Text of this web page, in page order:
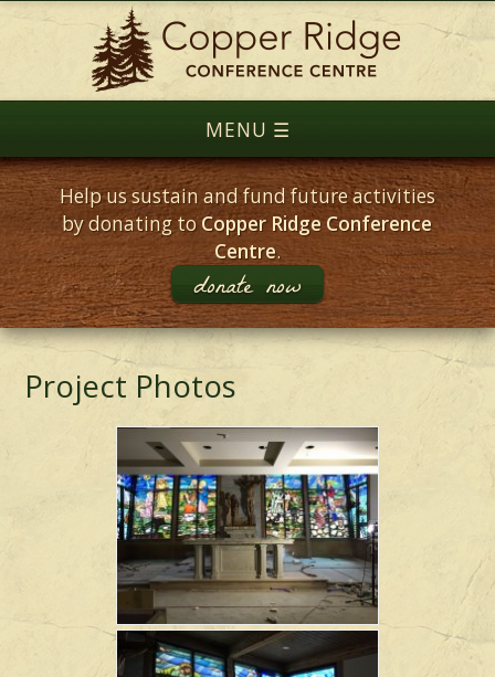
Help us sustain and fund future activities
by donating toCopper Ridge Conference
Centre.
donate now
Project Photos